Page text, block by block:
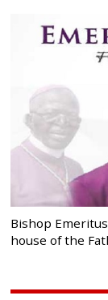
Bishop
house of the